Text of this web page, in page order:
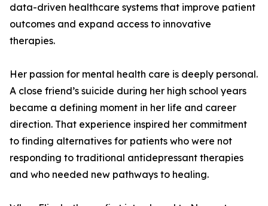
data-driven healthcare systems that improve patient
outcomes and expand access to innovative
therapies.
Her passion for mental health care is deeply personal.
A close friend’s suicide during her high school years
became a defining moment in her life and career
direction. That experience inspired her commitment
to finding alternatives for patients who were not
responding to traditional antidepressant therapies
and who needed new pathways to healing.